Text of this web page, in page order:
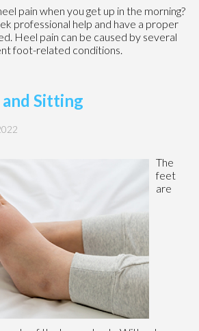
pain when you get up in the morning?
professional help and have a proper
Heel pain can be caused by several
foot-related conditions.
Sitting
The
feet
are